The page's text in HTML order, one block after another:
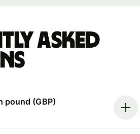
asked
pound (GBP)